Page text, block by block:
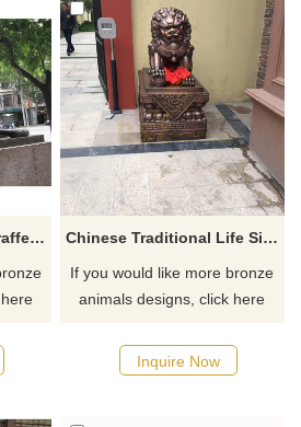
Large Giraffe Metal Giraffes Bronze Giraffe Sculptures For Garden
Chinese Traditional Life Size Bronze Foo Dog Statue Brass Lion Sculpture
If you would like more bronze
animals designs, click here
Inquire Now